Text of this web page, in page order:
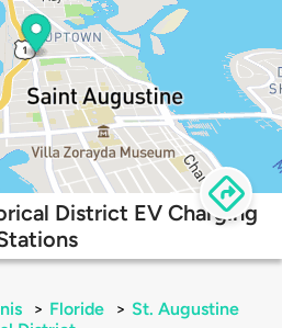
District EV Charging
> Floride > St. Augustine